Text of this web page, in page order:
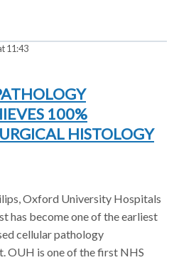
11:43
100%
HISTOLOGY
Oxford University Hospitals
has become one of the earliest
cellular pathology
OUH is one of the first NHS